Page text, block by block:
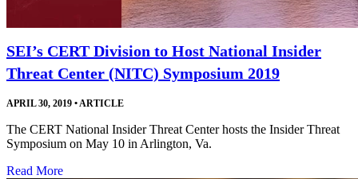
SEI’s CERT Division to Host National Insider
Threat Center (NITC) Symposium 2019
APRIL 30, 2019 •ARTICLE
The CERT National Insider Threat Center hosts the Insider Threat
Symposium on May 10 in Arlington, Va.
Read More